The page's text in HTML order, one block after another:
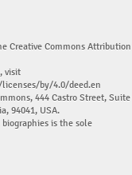
Creative Commons Attribution
visit
by/4.0/deed.en
444 Castro Street, Suite
94041, USA.
is the sole